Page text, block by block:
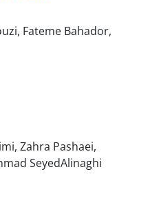
Fateme Bahador,
Zahra Pashaei,
SeyedAlinaghi